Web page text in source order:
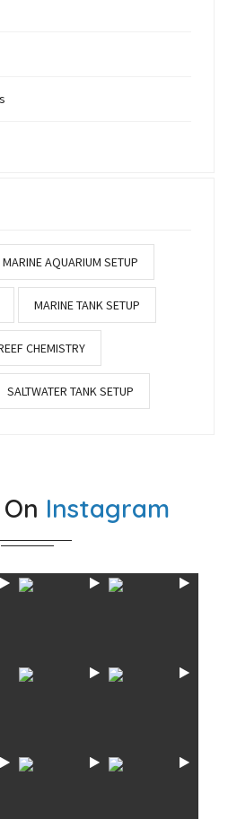
MARINE AQUARIUM SETUP
MARINE TANK SETUP
CHEMISTRY
SALTWATER TANK SETUP
Instagram